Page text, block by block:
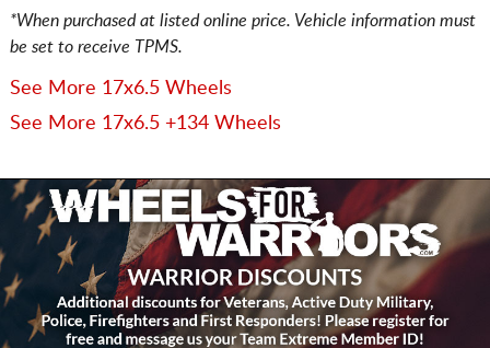
*When purchased at listed online price. Vehicle information must
be set to receive TPMS.
See More 17x6.5 Wheels
See More 17x6.5 +134 Wheels